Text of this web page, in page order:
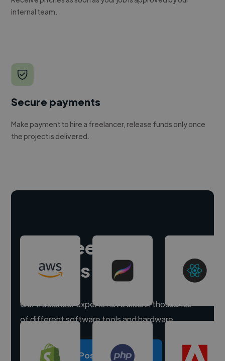
internal team.
Secure payments
Make payment to hire a freelancer, release funds only once
the project is delivered.
Hire freelance
experts
Our freelancer experts have skills in thousands
of different software tools and hardware.
Post a project